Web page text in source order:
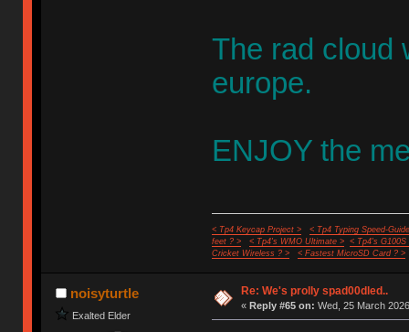
The rad cloud
europe.
ENJOY the
< Tp4 Keycap Project >
< Tp4 Typing Speed-
feet ? >
< Tp4's WMO Ultimate >
< Tp4's G100S
Cricket Wireless ? >
< Fastest MicroSD Card ? >
noisyturtle
Exalted Elder
Re: We's prolly spad00dled..
« Reply #65 on: Wed, 25 March